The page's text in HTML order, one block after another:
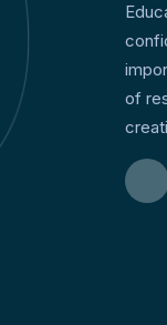
of